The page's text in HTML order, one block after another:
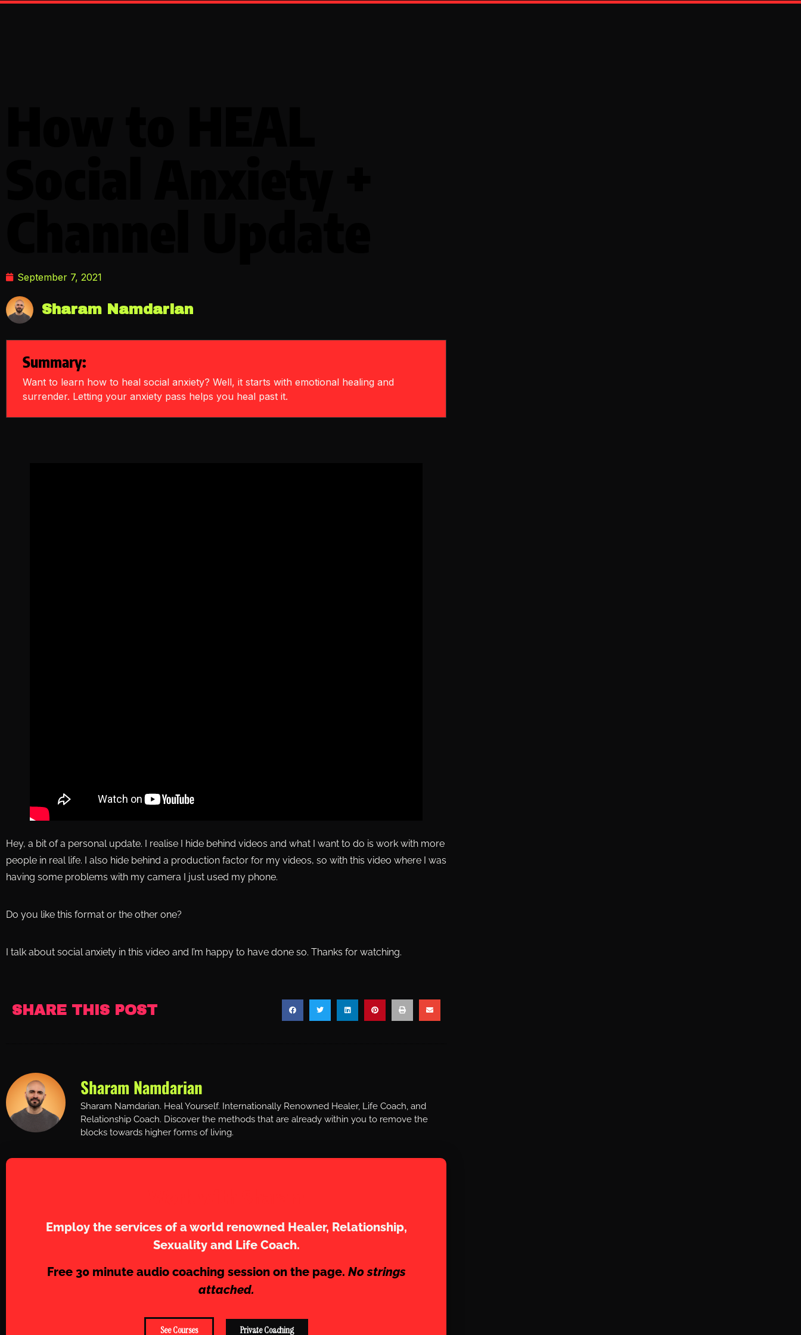
September 7, 2021
Sharam Namdarian
Summary:
Want to learn how to heal social anxiety? Well, it starts with emotional healing and
surrender. Letting your anxiety pass helps you heal past it.
Hey, a bit of a personal update. I realise I hide behind videos and what I want to do is work with more
people in real life. I also hide behind a production factor for my videos, so with this video where I was
having some problems with my camera I just used my phone.
Do you like this format or the other one?
I talk about social anxiety in this video and I’m happy to have done so. Thanks for watching.
SHARE THIS POST
Sharam Namdarian
Sharam Namdarian. Heal Yourself. Internationally Renowned Healer, Life Coach, and
Relationship Coach. Discover the methods that are already within you to remove the
blocks towards higher forms of living.
Employ the services of a world renowned Healer, Relationship,
Sexuality and Life Coach.
Free 30 minute audio coaching session on the page. No strings
attached.
See Courses Private Coaching